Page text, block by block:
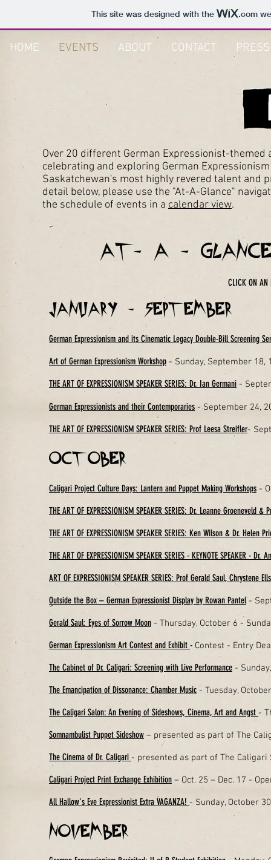
This site was designed with the .com
HOME EVENTS ABOUT CONTACT PRESS
Over 20 different German Expressionist-
celebrating and exploring German
Saskatchewan's most highly revered talent and
detail below, please use the "At-A-Glance"
the schedule of events in a calendar view.
At- A -
CLICK ON AN
January - September
German Expressionism and its Cinematic Legacy Double-Bill Screening
Art of German Expressionism Workshop - Sunday, September 18,
THE ART OF EXPRESSIONISM SPEAKER SERIES: Dr. Ian Germani -
German Expressionists and their Contemporaries - September 24,
THE ART OF EXPRESSIONISM SPEAKER SERIES: Prof Leesa Streifler-
October
Caligari Project Culture Days: Lantern and Puppet Making Workshops -
THE ART OF EXPRESSIONISM SPEAKER SERIES: Dr. Leanne Groeneveld &
THE ART OF EXPRESSIONISM SPEAKER SERIES: Ken Wilson & Dr. Helen
THE ART OF EXPRESSIONISM SPEAKER SERIES - KEYNOTE SPEAKER - Dr.
ART OF EXPRESSIONISM SPEAKER SERIES: Prof Gerald Saul, Chrystene
Outside the Box – German Expressionist Display by Rowan Pantel-
Gerald Saul: Eyes of Sorrow Moon - Thursday, October 6 -
German Expressionism Art Contest and Exhibit - Contest - Entry
The Cabinet of Dr. Caligari: Screening with Live Performance -
The Emancipation of Dissonance: Chamber Music - Tuesday,
The Caligari Salon: An Evening of Sideshows, Cinema, Art and Angst -
Somnambulist Puppet Sideshow – presented as part of The
The Cinema of Dr. Caligari - presented as part of The Caligari
Caligari Project Print Exchange Exhibition – Oct. 25 – Dec. 17 -
All Hallow's Eve Expressionist Extra VAGANZA! - Sunday, October
November